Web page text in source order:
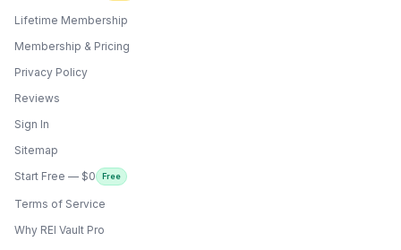
Lifetime Membership
Membership & Pricing
Privacy Policy
Reviews
Sign In
Sitemap
Start Free — $0
Free
Terms of Service
Why REI Vault Pro
ONYX
AI Guide · REI Vault Pro